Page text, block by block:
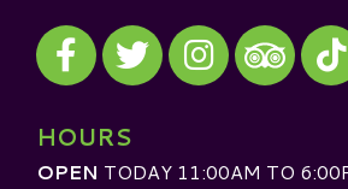
Visit our Facebook
Visit our Twitter
Visit our Instagram
Visit our
Visit
HOURS
OPEN TODAY 11:00AM TO